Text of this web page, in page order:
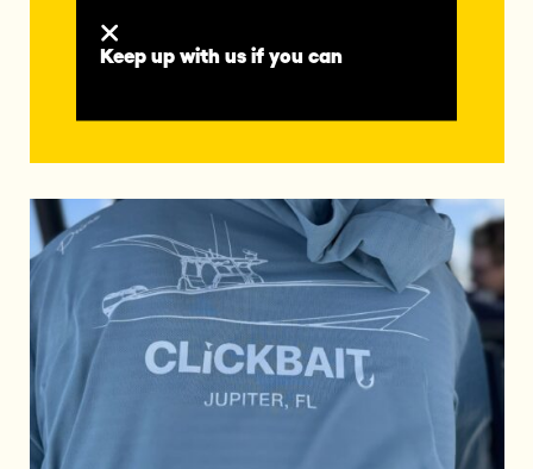
offshore adventures further than ever
before.
Keep up with us if you can